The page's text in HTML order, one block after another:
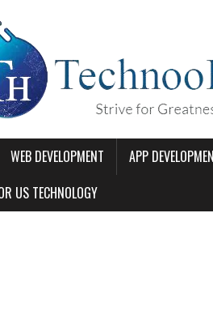
WEB DEVELOPMENT APP
US TECHNOLOGY